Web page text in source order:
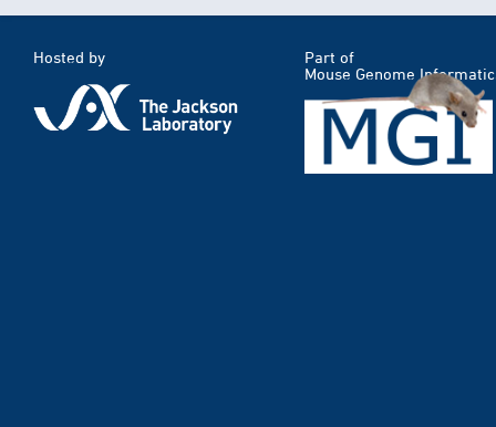
Hosted by
Part of
Mouse Genome